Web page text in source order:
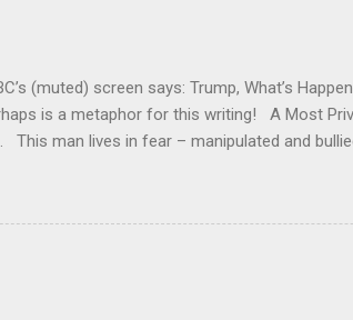
H E R https://www.georgemarx.org/2023/05/
(muted) screen says: Trump, What’s
is a metaphor for this writing! A Most
This man lives in fear – manipulated and
of his fears, most of which I know little or
--- Judaism, My Judaism – its impact upon
You, the reader, can jump ahead and learn
– where I began writing – at: Judaism-